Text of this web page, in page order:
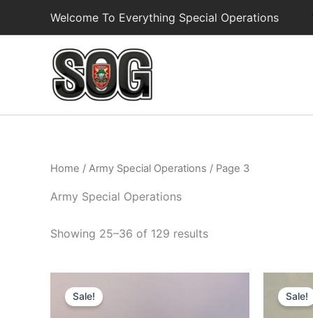
Welcome To Everything Special Operations
Home / Army Special Operations / Page 3
Army Special Operations
Showing 25–36 of 129 results
Sale!
price
was:
Sale!